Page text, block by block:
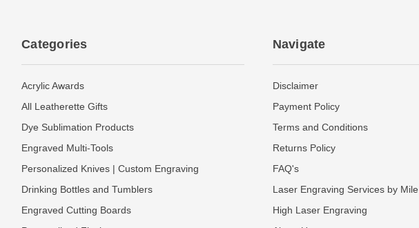
Categories
Acrylic Awards
All Leatherette Gifts
Dye Sublimation Products
Engraved Multi-Tools
Personalized Knives | Custom Engraving
Drinking Bottles and Tumblers
Engraved Cutting Boards
Navigate
Disclaimer
Payment Policy
Terms and Conditions
Returns Policy
FAQ's
Laser Engraving Services by Mile
High Laser Engraving